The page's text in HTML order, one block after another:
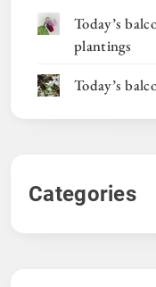
Today’s
plantings
Today’s
Categories